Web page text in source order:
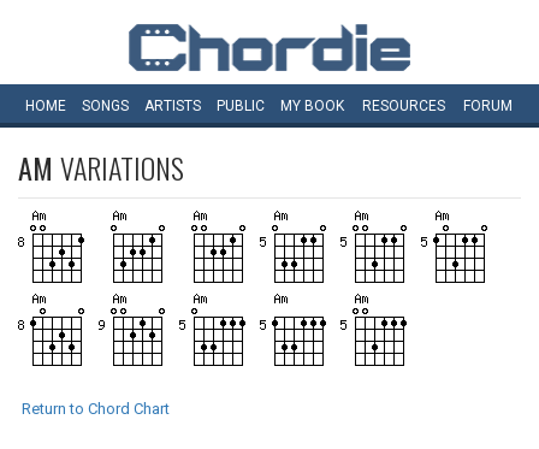
HOME SONGS ARTISTS PUBLIC MY BOOK RESOURCES FORUM
AM VARIATIONS
Return to Chord Chart